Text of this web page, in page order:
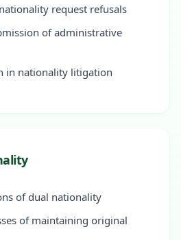
request refusals
of administrative
in nationality litigation
of dual nationality
of maintaining original